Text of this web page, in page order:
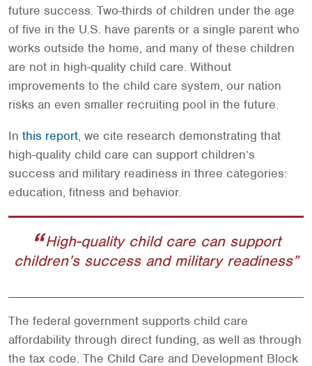
future success. Two-thirds of children under the age
of five in the U.S. have parents or a single parent who
works outside the home, and many of these children
are not in high-quality child care. Without
improvements to the child care system, our nation
risks an even smaller recruiting pool in the future.
In this report, we cite research demonstrating that
high-quality child care can support children’s
success and military readiness in three categories:
education, fitness and behavior.
High-quality child care can support
children’s success and military readiness
The federal government supports child care
affordability through direct funding, as well as through
the tax code. The Child Care and Development Block